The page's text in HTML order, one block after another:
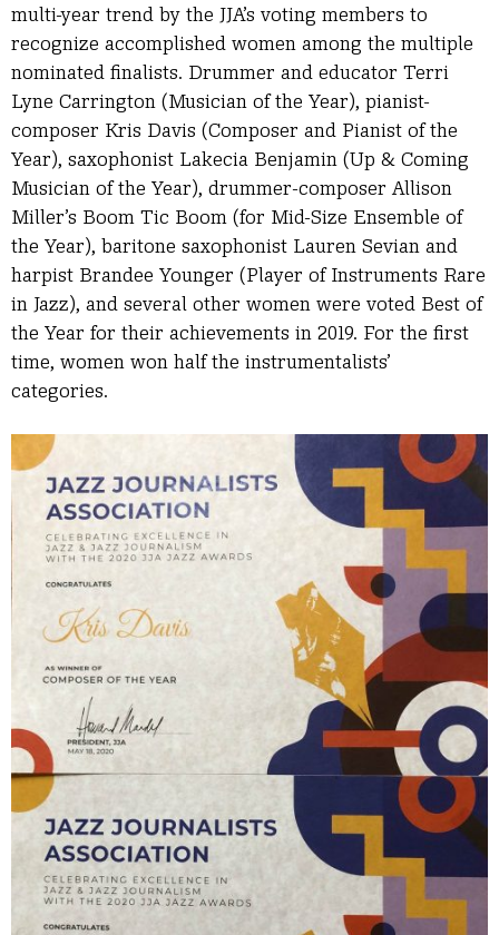
multi-year trend by the JJA’s voting members to
recognize accomplished women among the multiple
nominated finalists. Drummer and educator Terri
Lyne Carrington (Musician of the Year), pianist-
composer Kris Davis (Composer and Pianist of the
Year), saxophonist Lakecia Benjamin (Up & Coming
Musician of the Year), drummer-composer Allison
Miller’s Boom Tic Boom (for Mid-Size Ensemble of
the Year), baritone saxophonist Lauren Sevian and
harpist Brandee Younger (Player of Instruments Rare
in Jazz), and several other women were voted Best of
the Year for their achievements in 2019. For the first
time, women won half the instrumentalists’
categories.